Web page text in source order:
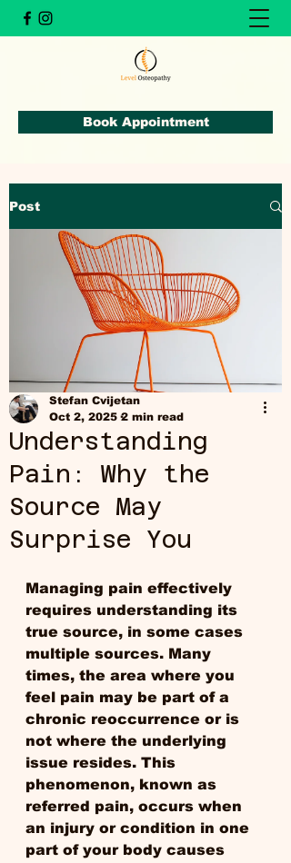
Book Appointment
Post
Understanding
Pain: Why the
Source May
Surprise You
Stefan Cvijetan
Oct 2, 2025 2 min read
Managing pain effectively
requires understanding its
true source, in some cases
multiple sources. Many
times, the area where you
feel pain may be part of a
chronic reoccurrence or is
not where the underlying
issue resides. This
phenomenon, known as
referred pain, occurs when
an injury or condition in one
part of your body causes